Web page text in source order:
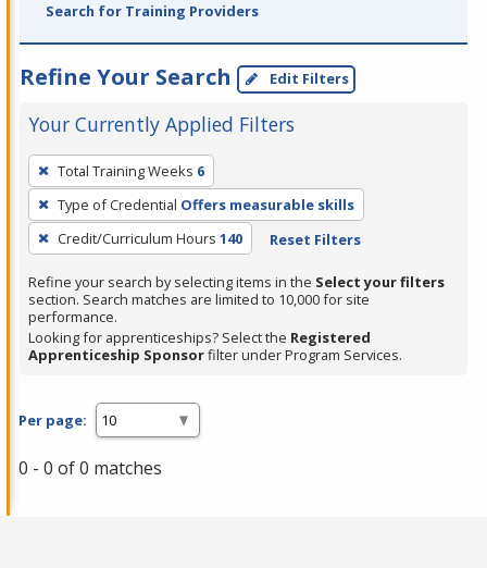
Search for Training Providers
Refine Your Search Edit Filters
Your Currently Applied Filters
To
remove
a
filter,
Enter
or
Spacebar.
Total Training Weeks 6
Type of Credential Offers measurable skills
Credit/Curriculum Hours 140 Reset Filters
Refine your search by selecting items in the Select your filters
section. Search matches are limited to 10,000 for site
performance.
Looking for apprenticeships? Select the Registered
Apprenticeship Sponsorfilter under Program Services.
Per page:
0 - 0 of 0 matches